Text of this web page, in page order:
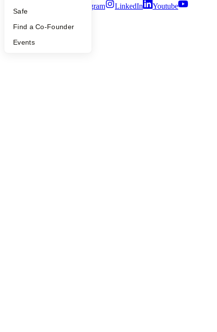
Safe
Find a Co-Founder
Events
Instagram LinkedIn
Youtube
2026 Y Combinator